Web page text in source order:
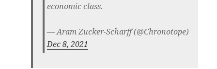
economic class.
— Aram Zucker-Scharff (@Chronotope)
Dec 8, 2021